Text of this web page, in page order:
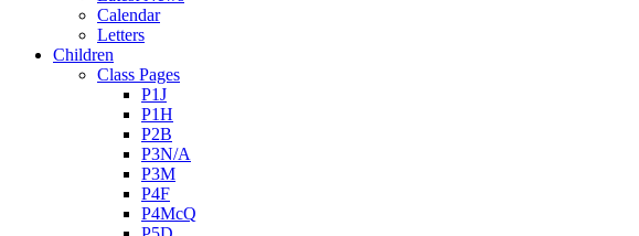
Calendar
Letters
Children
Class Pages
P1J
P1H
P2B
P3N/A
P3M
P4F
P4McQ